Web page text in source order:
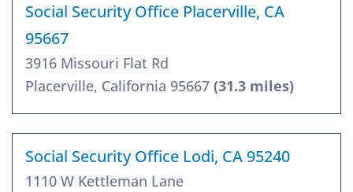
Social Security Office Placerville, CA
95667
3916 Missouri Flat Rd
Placerville, California 95667 (31.3 miles)
Social Security Office Lodi, CA 95240
1110 W Kettleman Lane